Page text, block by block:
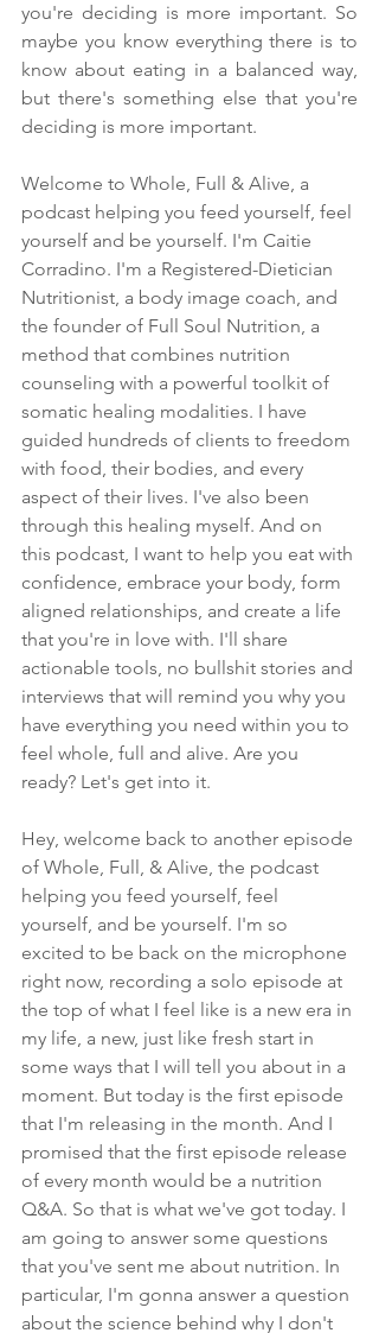
you're deciding is more important. So
maybe you know everything there is to
know about eating in a balanced way,
but there's something else that you're
deciding is more important.
Welcome to Whole, Full & Alive, a
podcast helping you feed yourself, feel
yourself and be yourself. I'm Caitie
Corradino. I'm a Registered-Dietician
Nutritionist, a body image coach, and
the founder of Full Soul Nutrition, a
method that combines nutrition
counseling with a powerful toolkit of
somatic healing modalities. I have
guided hundreds of clients to freedom
with food, their bodies, and every
aspect of their lives. I've also been
through this healing myself. And on
this podcast, I want to help you eat with
confidence, embrace your body, form
aligned relationships, and create a life
that you're in love with. I'll share
actionable tools, no bullshit stories and
interviews that will remind you why you
have everything you need within you to
feel whole, full and alive. Are you
ready? Let's get into it.
Hey, welcome back to another episode
of Whole, Full, & Alive, the podcast
helping you feed yourself, feel
yourself, and be yourself. I'm so
excited to be back on the microphone
right now, recording a solo episode at
the top of what I feel like is a new era in
my life, a new, just like fresh start in
some ways that I will tell you about in a
moment. But today is the first episode
that I'm releasing in the month. And I
promised that the first episode release
of every month would be a nutrition
Q&A. So that is what we've got today. I
am going to answer some questions
that you've sent me about nutrition. In
particular, I'm gonna answer a question
about the science behind why I don't